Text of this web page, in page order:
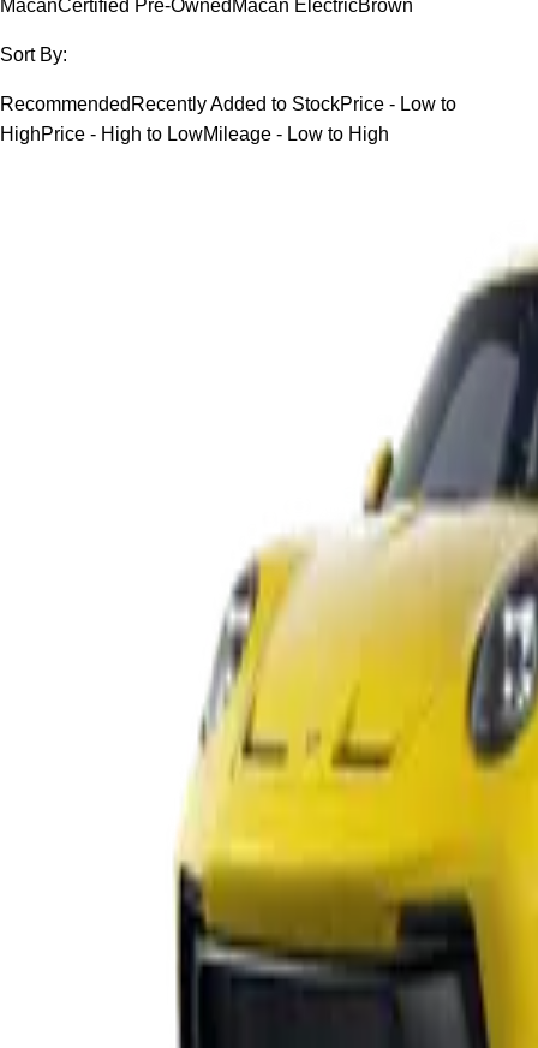
MacanCertified Pre-Owned Macan ElectricBrown
Sort By:
Recommended Recently Added to StockPrice - Low to
HighPrice - High to LowMileage - Low to High